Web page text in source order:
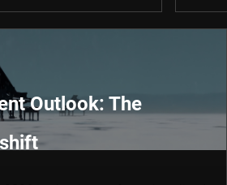
Outlook: The